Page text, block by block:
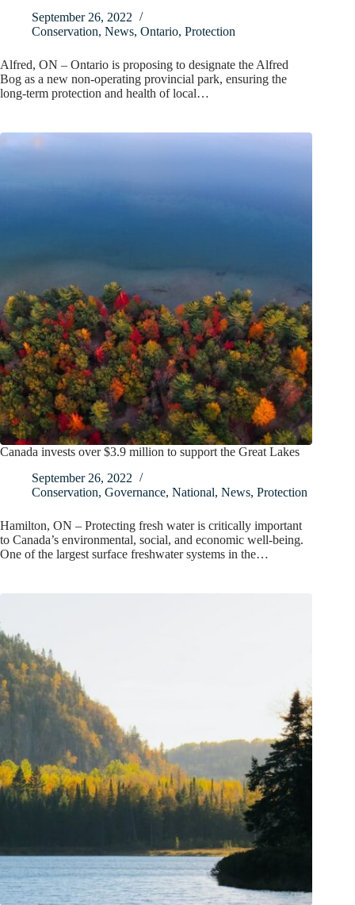
September 26, 2022
Conservation, News, Ontario, Protection
Alfred, ON – Ontario is proposing to designate the Alfred
Bog as a new non-operating provincial park, ensuring the
long-term protection and health of local…
Canada invests over $3.9 million to support the Great Lakes
September 26, 2022
Conservation, Governance, National, News, Protection
Hamilton, ON – Protecting fresh water is critically important
to Canada’s environmental, social, and economic well-being.
One of the largest surface freshwater systems in the…